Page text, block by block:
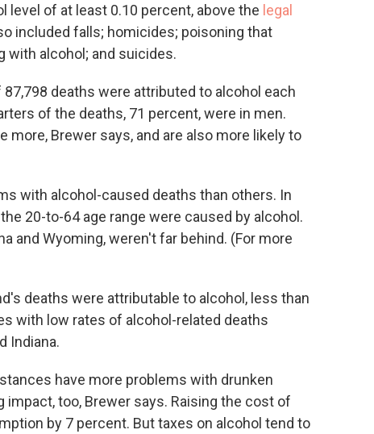
level of at least 0.10 percent, above the legal
included falls; homicides; poisoning that
with alcohol; and suicides.
deaths were attributed to alcohol each
of the deaths, 71 percent, were in men.
more, Brewer says, and are also more likely to
with alcohol-caused deaths than others. In
20-to-64 age range were caused by alcohol.
and Wyoming, weren't far behind. (For more
deaths were attributable to alcohol, less than
with low rates of alcohol-related deaths
Indiana.
have more problems with drunken
impact, too, Brewer says. Raising the cost of
by 7 percent. But taxes on alcohol tend to